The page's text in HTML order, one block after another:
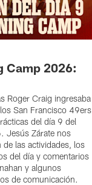
Camp 2026:
Roger Craig ingresaba
San Francisco 49ers
del día 9 del
Jesús Zárate nos
las actividades, los
del día y comentarios
y algunos
de comunicación.